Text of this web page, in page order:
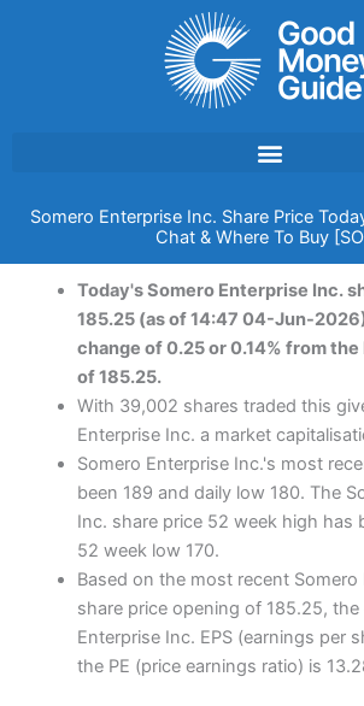
Somero Enterprise Inc. Share Price
Chat & Where To Buy
Today's Somero Enterprise Inc.
185.25 (as of 14:47 04-Jun-
change of 0.25 or 0.14% from
of 185.25.
With 39,002 shares traded this
Enterprise Inc. a market
Somero Enterprise Inc.'s most
been 189 and daily low 180. The
Inc. share price 52 week high has
52 week low 170.
Based on the most recent Somero
share price opening of 185.25, the
Enterprise Inc. EPS (earnings per
the PE (price earnings ratio) is